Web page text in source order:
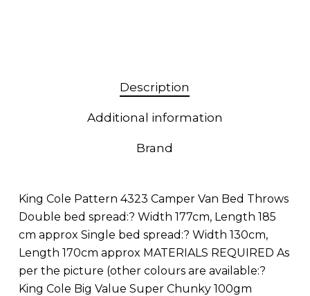
Description
Additional information
Brand
King Cole Pattern 4323 Camper Van Bed Throws
Double bed spread:? Width 177cm, Length 185
cm approx Single bed spread:? Width 130cm,
Length 170cm approx MATERIALS REQUIRED As
per the picture (other colours are available:?
King Cole Big Value Super Chunky 100gm